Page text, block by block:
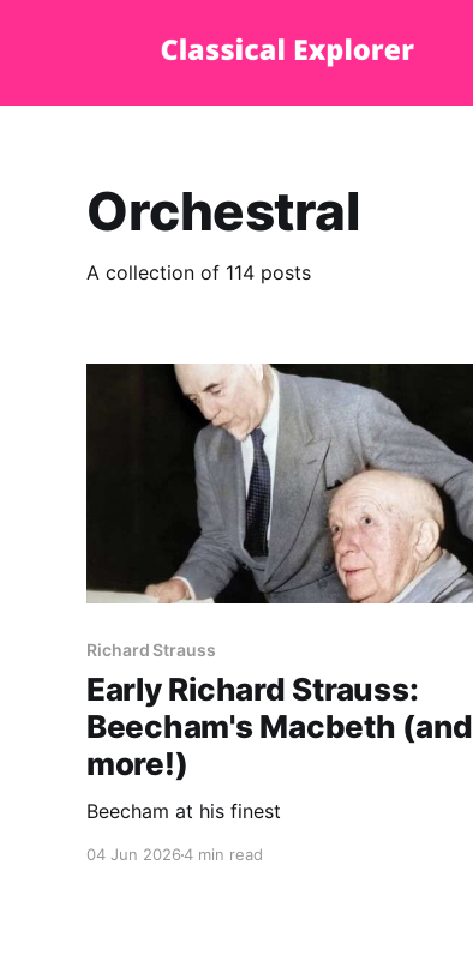
Orchestral
A collection of 114 posts
Richard Strauss
Early Richard Strauss:
Beecham's Macbeth (and
more!)
Beecham at his finest
04 Jun 20264 min read